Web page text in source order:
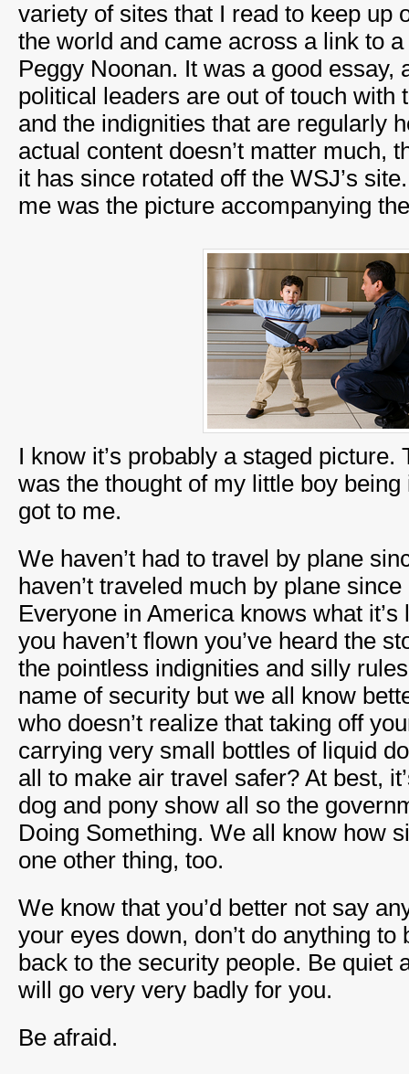
variety of sites that I read to keep up
the world and came across a link to
Peggy Noonan. It was a good essay,
political leaders are out of touch with
and the indignities that are regularly
actual content doesn’t matter much,
it has since rotated off the WSJ’s
me was the picture accompanying
I know it’s probably a staged picture.
was the thought of my little boy
got to me.
We haven’t had to travel by plane
haven’t traveled much by plane
Everyone in America knows what
you haven’t flown you’ve heard the
the pointless indignities and silly
name of security but we all know
who doesn’t realize that taking off
carrying very small bottles of liquid
all to make air travel safer? At best,
dog and pony show all so the
Doing Something. We all know how
one other thing, too.
We know that you’d better not say
your eyes down, don’t do anything to
back to the security people. Be quiet
will go very very badly for you.
Be afraid.